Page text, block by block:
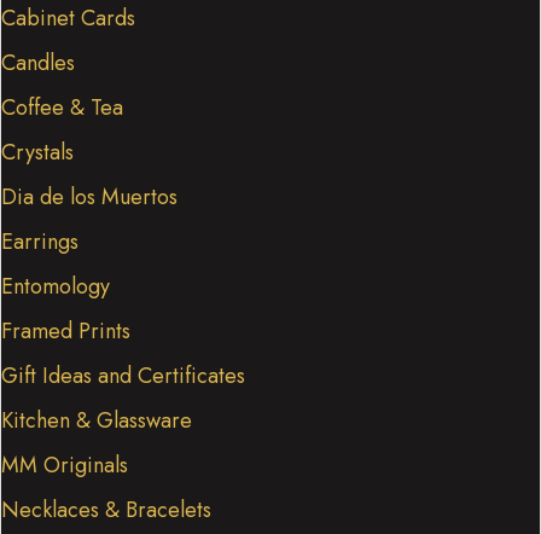
Cabinet Cards
Candles
Coffee & Tea
Crystals
Dia de los Muertos
Earrings
Entomology
Framed Prints
Gift Ideas and Certificates
Kitchen & Glassware
MM Originals
Necklaces & Bracelets